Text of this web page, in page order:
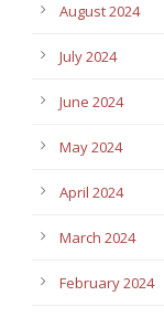
August 2024
July 2024
June 2024
May 2024
April 2024
March 2024
February 2024